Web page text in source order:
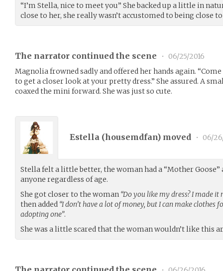
“I’m Stella, nice to meet you” She backed up a little in
close to her, she really wasn’t accustomed to being close
The narrator continued the scene •
06/25/2016
Magnolia frowned sadly and offered her hands again.
to get a closer look at your pretty dress.” She assured. A
coaxed the mini forward. She was just so cute.
Estella (housemdfan) moved • 06/
Stella felt a little better, the woman had a “Mother Goose”
anyone regardless of age.
She got closer to the woman “Do you like my dress? I made it
then added “I don’t have a lot of money, but I can make clothes
adopting one”.
She was a little scared that the woman wouldn’t like this